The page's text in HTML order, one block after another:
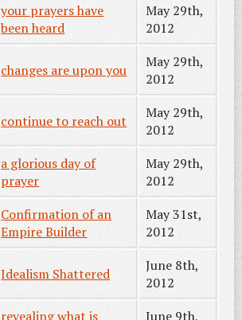
your prayers have
been heard
May 29th,
2012
changes are upon you
May 29th,
2012
continue to reach out
May 29th,
2012
a glorious day of
prayer
May 29th,
2012
Confirmation of an
Empire Builder
May 31st,
2012
Idealism Shattered
June 8th,
2012
revealing what is
June 9th,